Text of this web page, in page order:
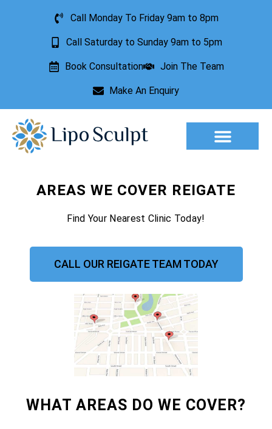
Call Monday To Friday 9am to 8pm
Call Saturday to Sunday 9am to 5pm
Book Consultation Join The Team
Make An Enquiry
AREAS WE COVER REIGATE
Find Your Nearest Clinic Today!
CALL OUR REIGATE TEAM TODAY
WHAT AREAS DO WE COVER?